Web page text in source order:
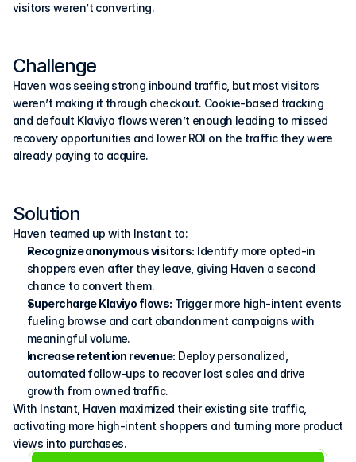
visitors weren’t converting.
Challenge
Haven was seeing strong inbound traffic, but most visitors
weren’t making it through checkout. Cookie-based tracking
and default Klaviyo flows weren’t enough leading to missed
recovery opportunities and lower ROI on the traffic they were
already paying to acquire.
Solution
Haven teamed up with Instant to:
Recognize anonymous visitors: Identify more opted-in
shoppers even after they leave, giving Haven a second
chance to convert them.
Supercharge Klaviyo flows: Trigger more high-intent events
fueling browse and cart abandonment campaigns with
meaningful volume.
Increase retention revenue: Deploy personalized,
automated follow-ups to recover lost sales and drive
growth from owned traffic.
With Instant, Haven maximized their existing site traffic,
activating more high-intent shoppers and turning more product
views into purchases.